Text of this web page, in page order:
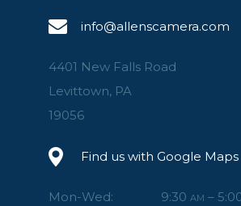
info@allenscamera.com
4401 New Falls Road
Levittown, PA
19056
Find us with Google Maps
Mon-Wed: 9:30 AM –